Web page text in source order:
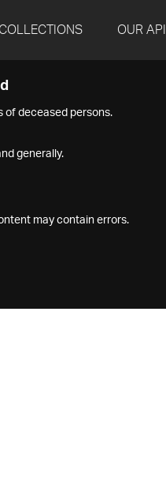
OUR API
of deceased persons.
generally.
may contain errors.